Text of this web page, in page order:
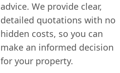
advice. We provide clear,
detailed quotations with no
hidden costs, so you can
make an informed decision
for your property.